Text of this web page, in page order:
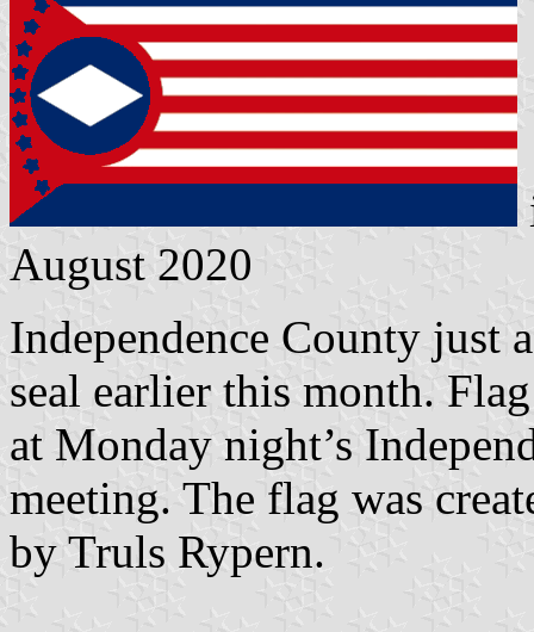
August 2020
Independence County just
seal earlier this month.
at Monday night’s
meeting. The flag was
by Truls Rypern.